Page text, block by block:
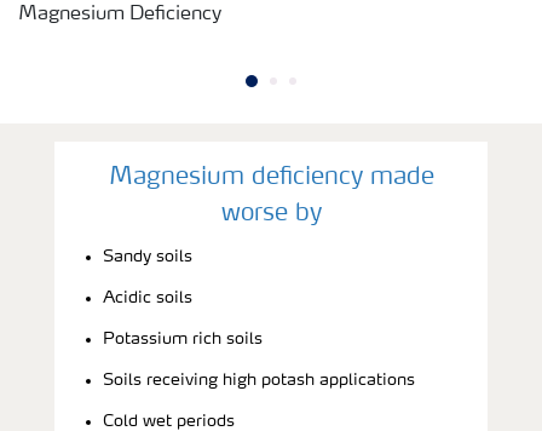
Magnesium Deficiency
Magnesium deficiency made
worse by
Sandy soils
Acidic soils
Potassium rich soils
Soils receiving high potash applications
Cold wet periods